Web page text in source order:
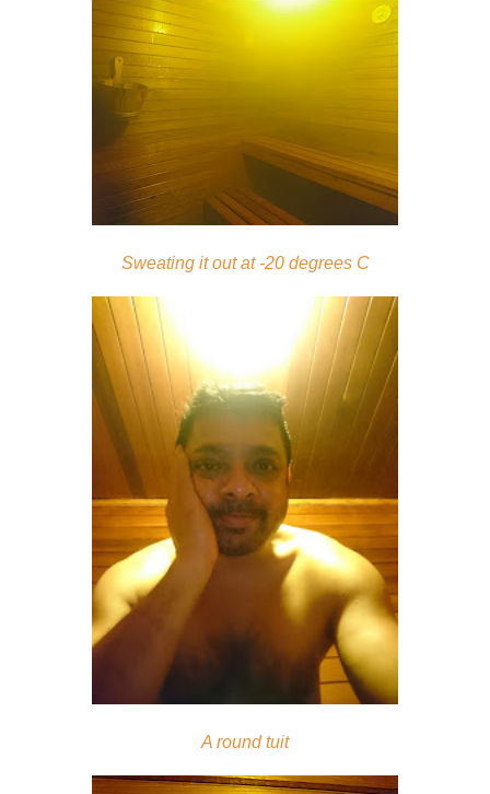
Sweating it out at -20 degrees C
A round tuit